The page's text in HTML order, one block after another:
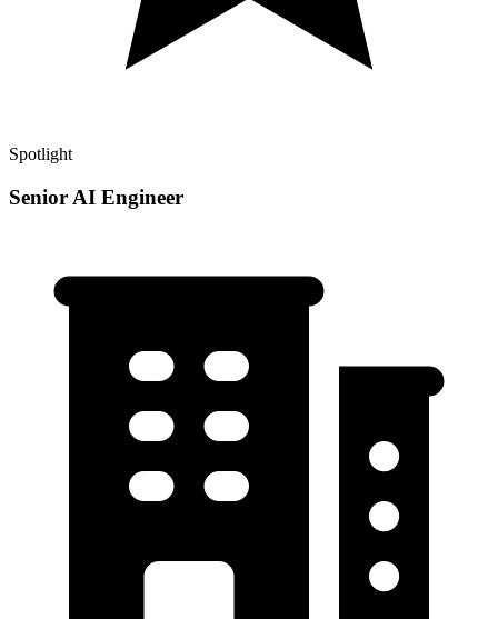
Spotlight
Senior AI Engineer